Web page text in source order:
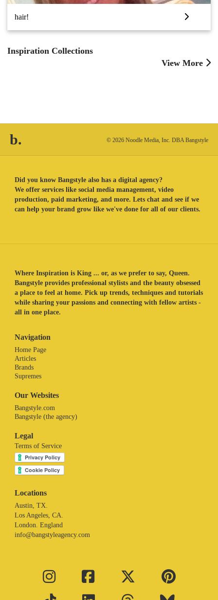
hair!
Inspiration Collections
View More
b. © 2026 Noodle Media, Inc. DBA Bangstyle
Did you know Bangstyle also has a digital agency?
We offer services like social media management, video
production, paid marketing, and more. Lets chat and see if we
can help your brand grow like we've done for all of our clients.
Where Inspiration is King ... or, as we prefer to say, Queen.
Bangstyle provides professional stylists and the beauty obsessed
a place to feel at home. Pick up trends, techniques and tutorials
while sharing your passions and connecting with fellow artists -
all in one place.
Navigation
Home Page
Articles
Brands
Supremes
Our Websites
Bangstyle.com
Bangstyle (the agency)
Legal
Terms of Service
Locations
Austin, TX.
Los Angeles, CA.
London. England
info@bangstyleagency.com